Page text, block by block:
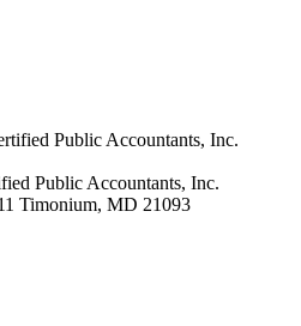
Public Accountants, Inc.
Timonium, MD 21093